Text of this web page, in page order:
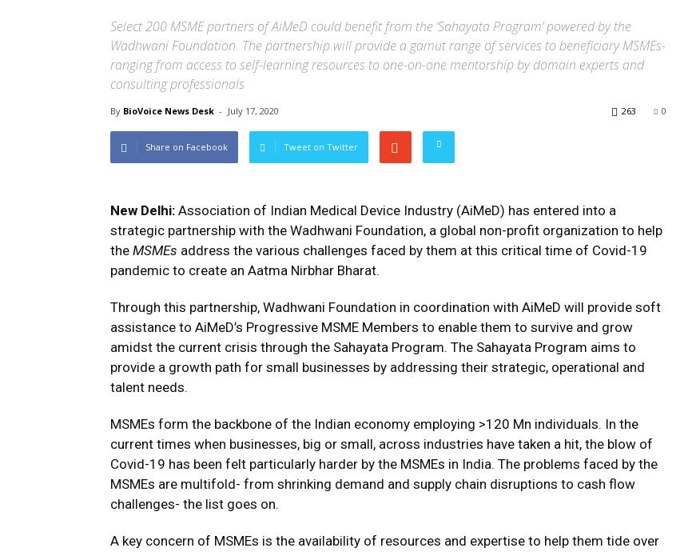
Select 200 MSME partners of AiMeD could benefit from the ‘Sahayata Program’ powered by the
Wadhwani Foundation. The partnership will provide a gamut range of services to beneficiary MSMEs-
ranging from access to self-learning resources to one-on-one mentorship by domain experts and
consulting professionals
By BioVoice News Desk - July 17, 2020 0
263
Share on Facebook Tweet on Twitter
New Delhi: Association of Indian Medical Device Industry (AiMeD) has entered into a
strategic partnership with the Wadhwani Foundation, a global non-profit organization to help
the MSMEs address the various challenges faced by them at this critical time of Covid-19
pandemic to create an Aatma Nirbhar Bharat.
Through this partnership, Wadhwani Foundation in coordination with AiMeD will provide soft
assistance to AiMeD’s Progressive MSME Members to enable them to survive and grow
amidst the current crisis through the Sahayata Program. The Sahayata Program aims to
provide a growth path for small businesses by addressing their strategic, operational and
talent needs.
MSMEs form the backbone of the Indian economy employing >120 Mn individuals. In the
current times when businesses, big or small, across industries have taken a hit, the blow of
Covid-19 has been felt particularly harder by the MSMEs in India. The problems faced by the
MSMEs are multifold- from shrinking demand and supply chain disruptions to cash flow
challenges- the list goes on.
A key concern of MSMEs is the availability of resources and expertise to help them tide over